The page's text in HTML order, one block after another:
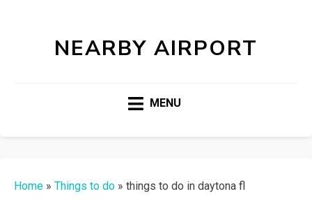
NEARBY AIRPORT
MENU
Home » Things to do » things to do in daytona fl